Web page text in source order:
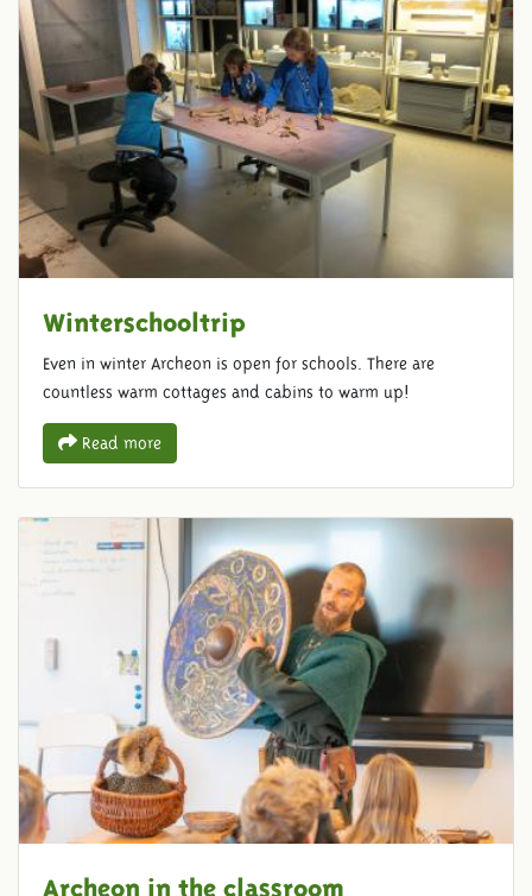
Winterschooltrip
Even in winter Archeon is open for schools. There are
countless warm cottages and cabins to warm up!
Read more
Archeon in the classroom